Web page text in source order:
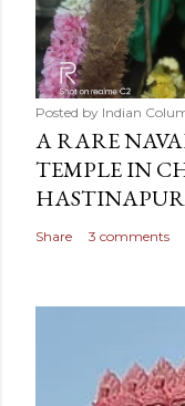
Posted by Indian
A RARE
TEMPLE IN
Share 3 comments